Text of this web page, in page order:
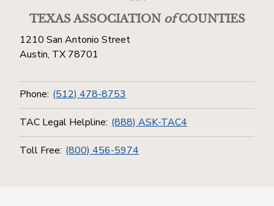
TEXAS ASSOCIATIONofCOUNTIES
1210 San Antonio Street
Austin, TX 78701
Phone: (512) 478-8753
TAC Legal Helpline: (888) ASK-TAC4
Toll Free: (800) 456-5974